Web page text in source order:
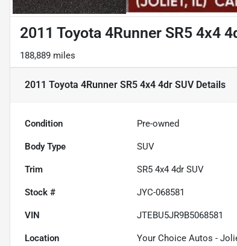
2011 Toyota 4Runner SR5 4x4
188,889 miles
2011 Toyota 4Runner SR5 4x4 4dr SUVDetails
Condition Pre-owned
Body Type SUV
Trim SR5 4x4 4dr SUV
Stock # JYC-068581
VIN JTEBU5JR9B5068581
Location Your Choice Autos -